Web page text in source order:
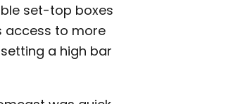
set-top boxes
access to more
a high bar